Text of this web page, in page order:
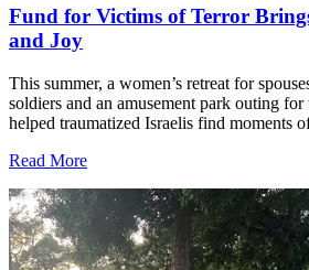
Fund for Victims of Terror
and Joy
This summer, a women’s retreat for
soldiers and an amusement park outing
helped traumatized Israelis find moments
Read More